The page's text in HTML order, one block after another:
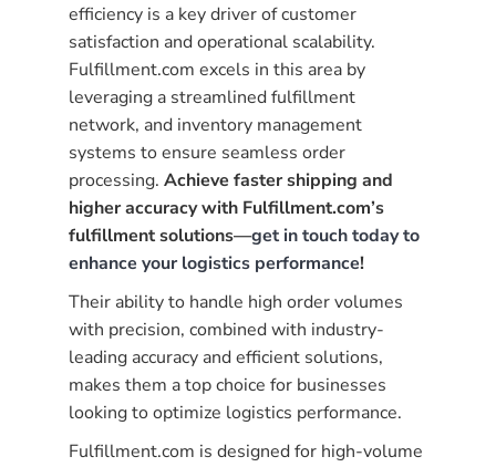
efficiency is a key driver of customer
satisfaction and operational scalability.
Fulfillment.com excels in this area by
leveraging a streamlined fulfillment
network, and inventory management
systems to ensure seamless order
processing.Achieve faster shipping and
higher accuracy with Fulfillment.com’s
fulfillment solutions—get in touch today to
enhance your logistics performance!
Their ability to handle high order volumes
with precision, combined with industry-
leading accuracy and efficient solutions,
makes them a top choice for businesses
looking to optimize logistics performance.
Fulfillment.com is designed for high-volume